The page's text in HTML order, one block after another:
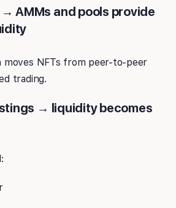
AMMs and pools provide
moves NFTs from peer-to-peer
trading.
→ liquidity becomes